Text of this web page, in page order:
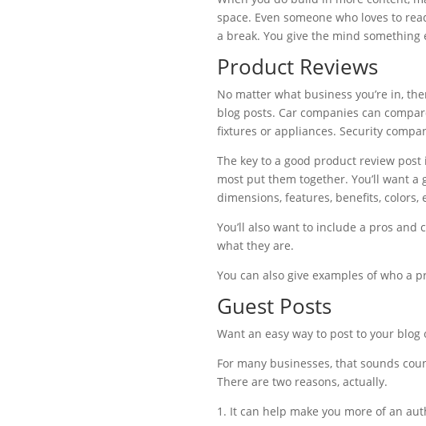
space. Even someone who loves to
a break. You give the mind
Product Reviews
No matter what business you’re in,
blog posts. Car companies can
fixtures or appliances. Security
The key to a good product review
most put them together. You’ll want
dimensions, features, benefits, colors,
You’ll also want to include a pros
what they are.
You can also give examples of who a
Guest Posts
Want an easy way to post to your
For many businesses, that sounds
There are two reasons, actually.
1. It can help make you more of an